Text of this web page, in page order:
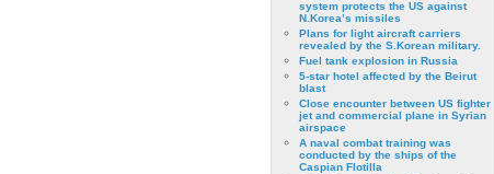
system protects the US against
N.Korea’s missiles
Plans for light aircraft carriers
revealed by the S.Korean military.
Fuel tank explosion in Russia
5-star hotel affected by the Beirut
blast
Close encounter between US fighter
jet and commercial plane in Syrian
airspace
A naval combat training was
conducted by the ships of the
Caspian Flotilla